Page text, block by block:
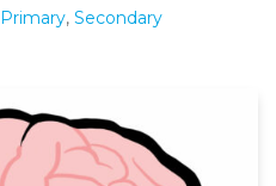
Primary, Secondary